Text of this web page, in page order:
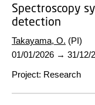
Spectroscopy
detection
Takayama, O. (PI)
01/01/2026 → 31/12/
Project: Research